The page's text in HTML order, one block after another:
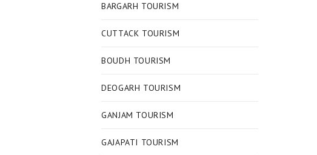
BARGARH TOURISM
CUTTACK TOURISM
BOUDH TOURISM
DEOGARH TOURISM
GANJAM TOURISM
GAJAPATI TOURISM